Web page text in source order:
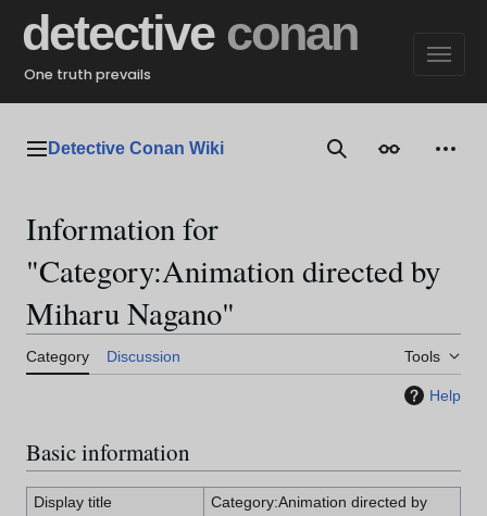
content
detective conan
One truth prevails
Main menu
Detective Conan Wiki SearchAppearance
Information for
"Category:Animation directed by
Miharu Nagano"
Category Discussion Tools
Help
Basic information
Display title
Category:Animation directed by